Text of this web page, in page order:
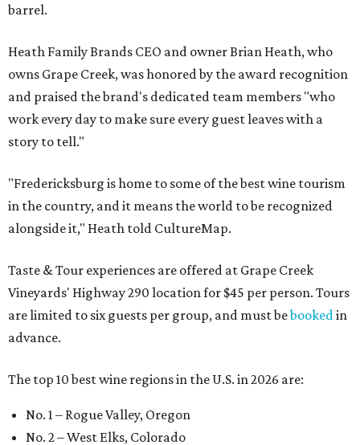
barrel.
Heath Family Brands CEO and owner Brian Heath, who
owns Grape Creek, was honored by the award recognition
and praised the brand's dedicated team members "who
work every day to make sure every guest leaves with a
story to tell."
"Fredericksburg is home to some of the best wine tourism
in the country, and it means the world to be recognized
alongside it," Heath told CultureMap.
Taste & Tour experiences are offered at Grape Creek
Vineyards' Highway 290 location for $45 per person. Tours
are limited to six guests per group, and must bebooked in
advance.
The top 10 best wine regions in the U.S. in 2026 are:
No. 1 – Rogue Valley, Oregon
No. 2 – West Elks, Colorado